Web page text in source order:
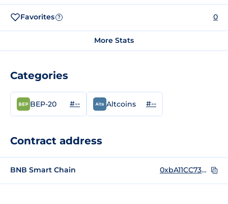
Favorites ? 0
More Stats
Categories
BEP-20 #-- Altcoins #--
Contract address
BNB Smart Chain 0xbA11CC739320051e4b614720c9A7929E784A114E